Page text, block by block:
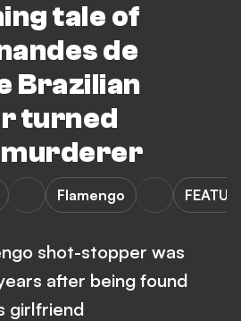
tale of
de
Brazilian
turned
Flamengo
shot-stopper was
after being found
girlfriend